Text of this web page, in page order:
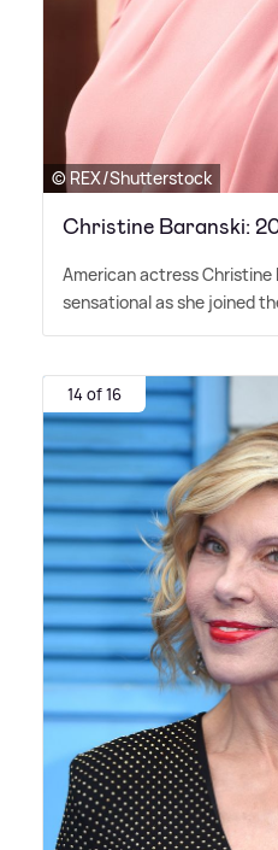
© REX/Shutterstock
Christine Baranski:
American actress Christine
sensational as she joined
14 of 16